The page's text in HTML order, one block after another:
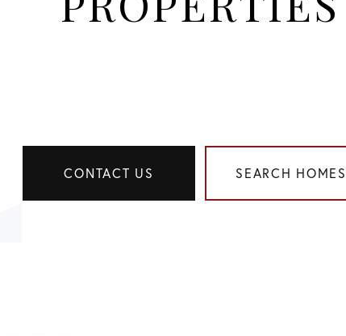
CONTACT US SEARCH HOMES